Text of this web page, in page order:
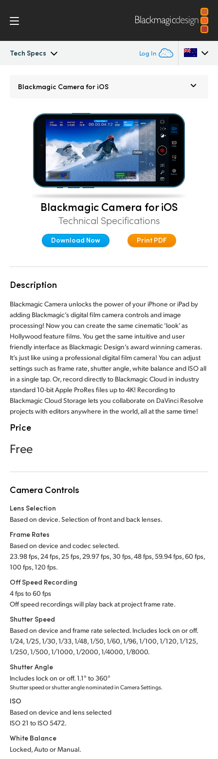
Tech Specs Log In
Austria
Brazil
Canada
China
Denmark
France
Germany
Hong Kong SAR, China
India
Italy
Mexico
Malaysia
Portugal
Singapore
South Africa
Spain
Sweden
Chinese Taipei
Turkey
UAE
Ukraine
United Kingdom
Blackmagic Camera for iOS
Blackmagic Camera for iOS
Technical Specifications
Download Now Print PDF
Description
Blackmagic Camera unlocks the power of your iPhone or iPad by
adding Blackmagic’s digital film camera controls and image
processing! Now you can create the same cinematic ‘look’ as
Hollywood feature films. You get the same intuitive and user
friendly interface as Blackmagic Design’s award winning cameras.
It’s just like using a professional digital film camera! You can adjust
settings such as frame rate, shutter angle, white balance and ISO all
in a single tap. Or, record directly to Blackmagic Cloud in industry
standard 10-bit Apple ProRes files up to 4K! Recording to
Blackmagic Cloud Storage lets you collaborate on DaVinci Resolve
projects with editors anywhere in the world, all at the same time!
Price
Free
Camera Controls
Lens Selection
Based on device. Selection of front and back lenses.
Frame Rates
Based on device and codec selected.
23.98 fps, 24 fps, 25 fps, 29.97 fps, 30 fps, 48 fps, 59.94 fps, 60 fps,
100 fps, 120 fps.
Off Speed Recording
4 fps to 60 fps
Off speed recordings will play back at project frame rate.
Shutter Speed
Based on device and frame rate selected. Includes lock on or off.
1/24, 1/25, 1/30, 1/33, 1/48, 1/50, 1/60, 1/96, 1/100, 1/120, 1/125,
1/250, 1/500, 1/1000, 1/2000, 1/4000, 1/8000.
Shutter Angle
Includes lock on or off. 1.1° to 360°
Shutter speed or shutter angle nominated in Camera Settings.
ISO
Based on device and lens selected
ISO 21 to ISO 5472.
White Balance
Locked, Auto or Manual.